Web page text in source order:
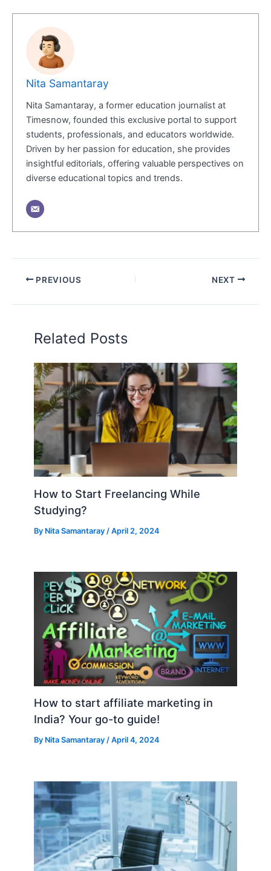
Nita Samantaray
Nita Samantaray, a former education journalist at
Timesnow, founded this exclusive portal to support
students, professionals, and educators worldwide.
Driven by her passion for education, she provides
insightful editorials, offering valuable perspectives on
diverse educational topics and trends.
PREVIOUS NEXT
Related Posts
How to Start Freelancing While
Studying?
By Nita Samantaray /April 2, 2024
How to start affiliate marketing in
India? Your go-to guide!
By Nita Samantaray/April 4, 2024